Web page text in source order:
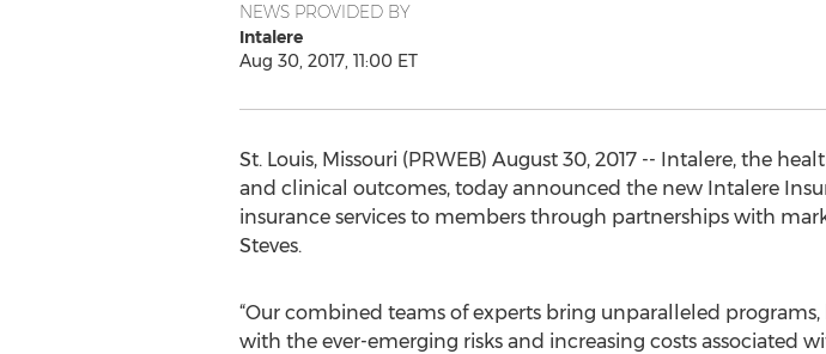
NEWS PROVIDED BY
Intalere
Aug 30, 2017, 11:00 ET
St. Louis, Missouri (PRWEB) August 30, 2017 -- Intalere, the
and clinical outcomes, today announced the new Intalere
insurance services to members through partnerships with
Steves.
“Our combined teams of experts bring unparalleled
with the ever-emerging risks and increasing costs associated